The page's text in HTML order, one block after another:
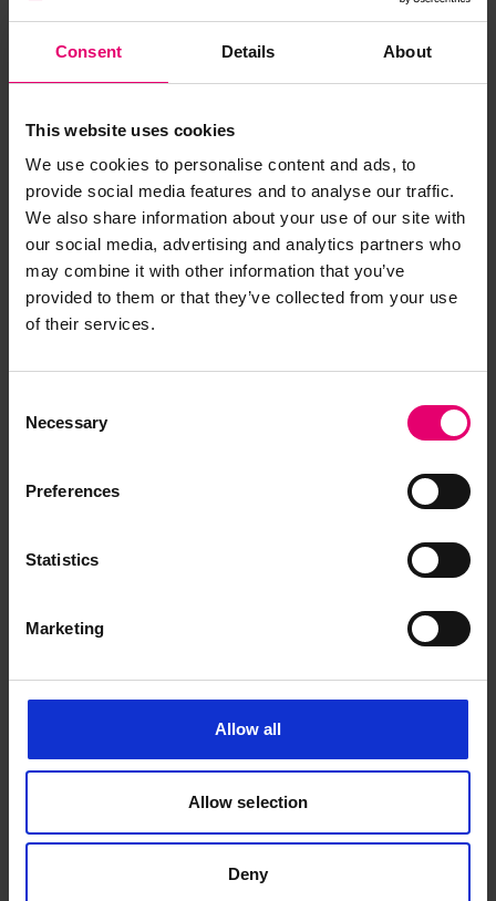
Consent Details About
This website uses cookies
We use cookies to personalise content and ads, to
provide social media features and to analyse our traffic.
We also share information about your use of our site with
our social media, advertising and analytics partners who
may combine it with other information that you’ve
provided to them or that they’ve collected from your use
of their services.
Selection
Necessary
Preferences
Statistics
Marketing
Allow all
Allow selection
Deny
Committee regarding class of